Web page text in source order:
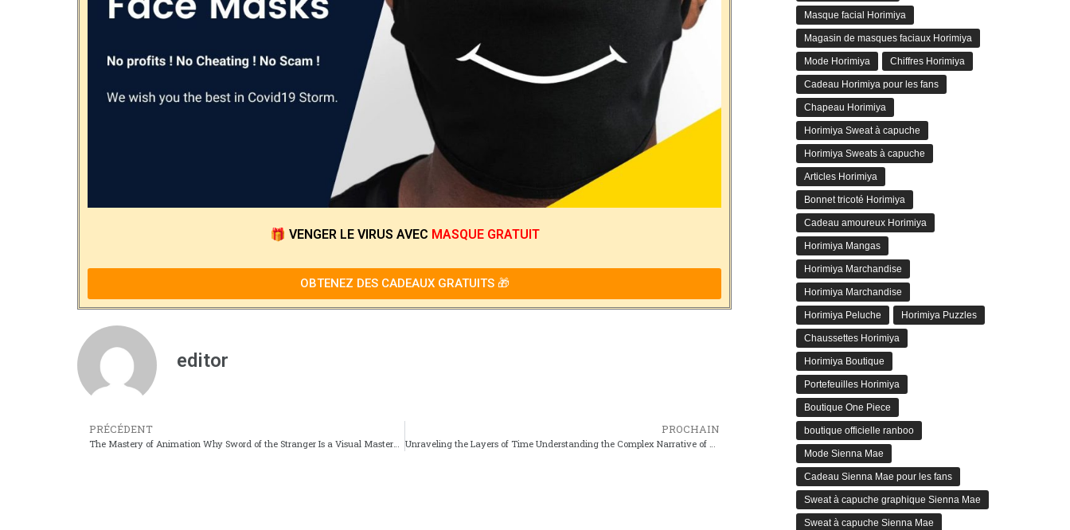
🎁 VENGER LE VIRUS AVEC MASQUE GRATUIT
OBTENEZ DES CADEAUX GRATUITS 🎁
editor
PRÉCÉDENT
The Mastery of Animation Why Sword of the Stranger Is a Visual Masterpiece
PROCHAIN
Unraveling the Layers of Time Understanding the Complex Narrative of Millennium Actress
Masque facial Horimiya
Magasin de masques faciaux Horimiya
Mode Horimiya Chiffres Horimiya
Cadeau Horimiya pour les fans
Chapeau Horimiya
Horimiya Sweat à capuche
Horimiya Sweats à capuche
Articles Horimiya
Bonnet tricoté Horimiya
Cadeau amoureux Horimiya
Horimiya Mangas
Horimiya Marchandise
Horimiya Marchandise
Horimiya Peluche Horimiya Puzzles
Chaussettes Horimiya
Horimiya Boutique
Portefeuilles Horimiya
Boutique One Piece
boutique officielle ranboo
Mode Sienna Mae
Cadeau Sienna Mae pour les fans
Sweat à capuche graphique Sienna Mae
Sweat à capuche Sienna Mae